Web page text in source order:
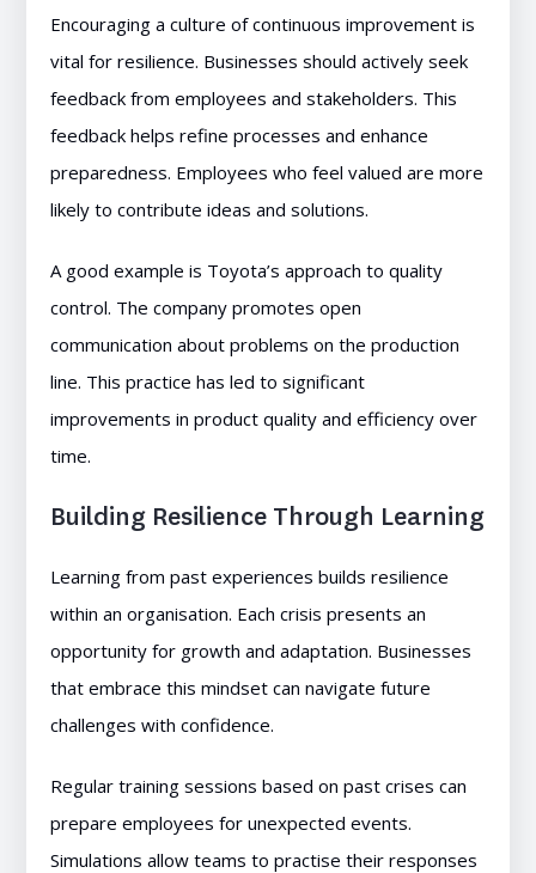
Encouraging a culture of continuous improvement is
vital for resilience. Businesses should actively seek
feedback from employees and stakeholders. This
feedback helps refine processes and enhance
preparedness. Employees who feel valued are more
likely to contribute ideas and solutions.
A good example is Toyota’s approach to quality
control. The company promotes open
communication about problems on the production
line. This practice has led to significant
improvements in product quality and efficiency over
time.
Building Resilience Through Learning
Learning from past experiences builds resilience
within an organisation. Each crisis presents an
opportunity for growth and adaptation. Businesses
that embrace this mindset can navigate future
challenges with confidence.
Regular training sessions based on past crises can
prepare employees for unexpected events.
Simulations allow teams to practise their responses